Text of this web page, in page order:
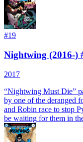
#19
Nightwing (2016-)
2017
“Nightwing Must Die”
by one of the deranged
and Robin race to stop
be waiting for them in